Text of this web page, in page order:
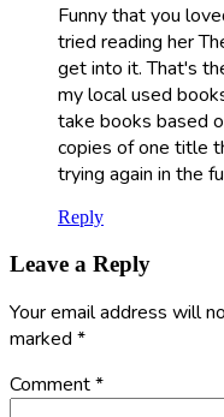
Funny that you
tried reading her
get into it. That's
my local used
take books based
copies of one title
trying again in the
Reply
Leave a Reply
Your email address will
marked *
Comment*